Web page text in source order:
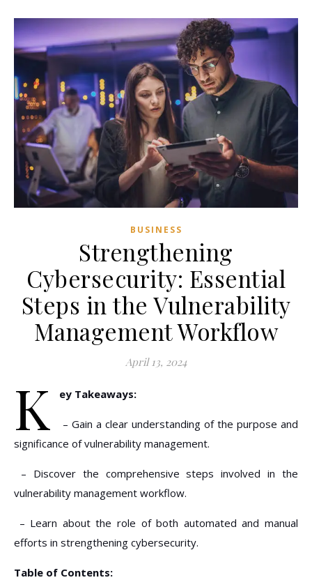
BUSINESS
Strengthening
Cybersecurity: Essential
Steps in the Vulnerability
Management Workflow
April 13, 2024
K ey Takeaways:
– Gain a clear understanding of the purpose and
significance of vulnerability management.
– Discover the comprehensive steps involved in the
vulnerability management workflow.
– Learn about the role of both automated and manual
efforts in strengthening cybersecurity.
Table of Contents: